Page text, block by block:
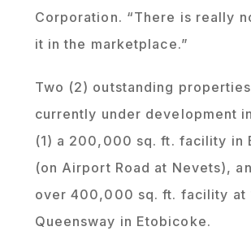
Corporation. “There is really
it in the marketplace.”
Two (2) outstanding
currently under development
(1) a 200,000 sq. ft. facility in
(on Airport Road at Nevets),
over 400,000 sq. ft. facility at
Queensway in Etobicoke.